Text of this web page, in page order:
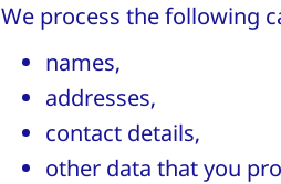
We process the following
names,
addresses,
contact details,
other data that you